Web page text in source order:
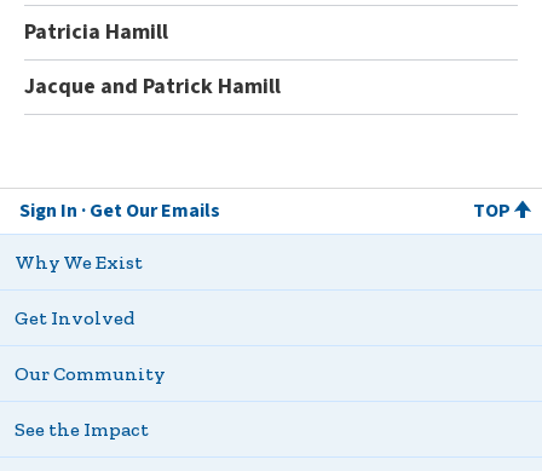
Patricia Hamill
Jacque and Patrick Hamill
Sign In Get Our Emails TOP
Why We Exist
Get Involved
Our Community
See the Impact